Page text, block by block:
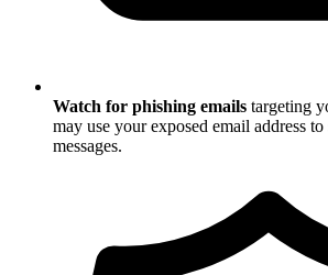
Watch for phishing emails targeting
may use your exposed email address
messages.